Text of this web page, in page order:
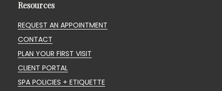
Resources
REQUEST AN APPOINTMENT
CONTACT
PLAN YOUR FIRST VISIT
CLIENT PORTAL
SPA POLICIES + ETIQUETTE